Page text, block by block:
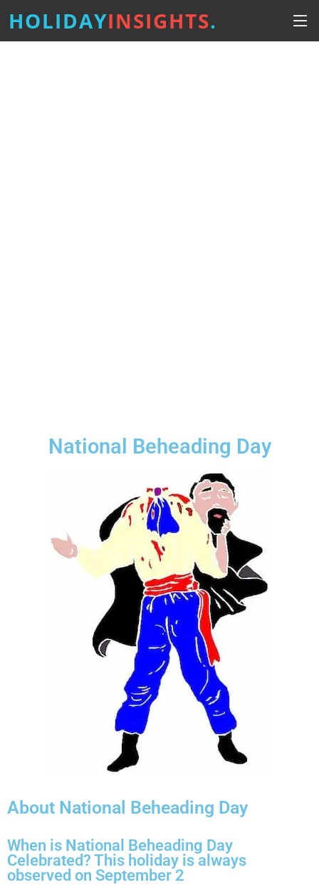
HOLIDAYINSIGHTS.
National Beheading Day
About National Beheading Day
When is National Beheading Day
Celebrated? This holiday is always
observed on September 2